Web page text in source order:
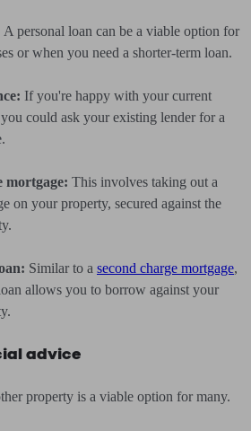
A personal loan can be a viable option for
or when you need a shorter-term loan.
If you're happy with your current
could ask your existing lender for a
mortgage: This involves taking out a
on your property, secured against the
Similar to a second charge mortgage,
allows you to borrow against your
advice
property is a viable option for many.